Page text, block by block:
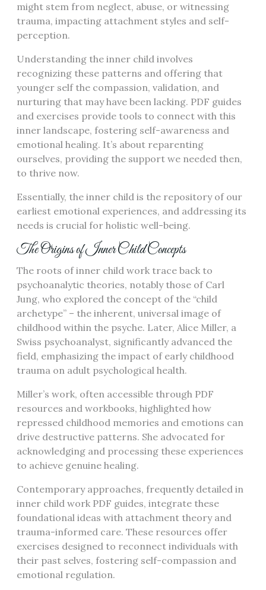
might stem from neglect, abuse, or witnessing
trauma, impacting attachment styles and self-
perception.
Understanding the inner child involves
recognizing these patterns and offering that
younger self the compassion, validation, and
nurturing that may have been lacking. PDF guides
and exercises provide tools to connect with this
inner landscape, fostering self-awareness and
emotional healing. It’s about reparenting
ourselves, providing the support we needed then,
to thrive now.
Essentially, the inner child is the repository of our
earliest emotional experiences, and addressing its
needs is crucial for holistic well-being.
The Origins of Inner Child Concepts
The roots of inner child work trace back to
psychoanalytic theories, notably those of Carl
Jung, who explored the concept of the “child
archetype” – the inherent, universal image of
childhood within the psyche. Later, Alice Miller, a
Swiss psychoanalyst, significantly advanced the
field, emphasizing the impact of early childhood
trauma on adult psychological health.
Miller’s work, often accessible through PDF
resources and workbooks, highlighted how
repressed childhood memories and emotions can
drive destructive patterns. She advocated for
acknowledging and processing these experiences
to achieve genuine healing.
Contemporary approaches, frequently detailed in
inner child work PDF guides, integrate these
foundational ideas with attachment theory and
trauma-informed care. These resources offer
exercises designed to reconnect individuals with
their past selves, fostering self-compassion and
emotional regulation.